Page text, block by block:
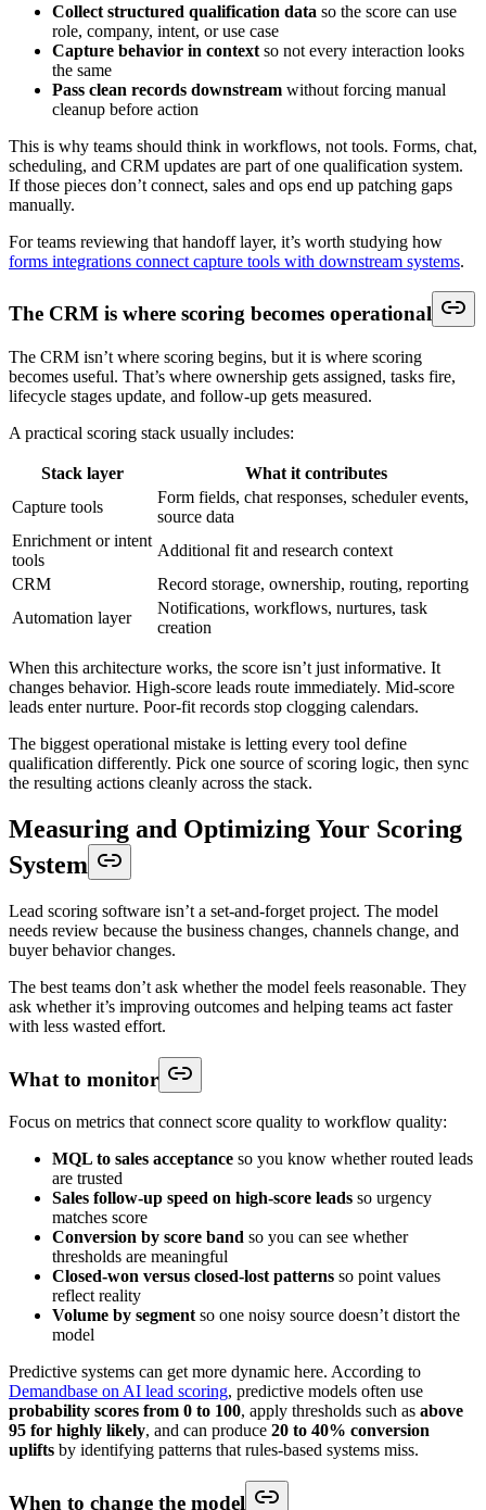
Collect structured qualification data so the score can use
role, company, intent, or use case
Capture behavior in context so not every interaction looks
the same
Pass clean records downstream without forcing manual
cleanup before action
This is why teams should think in workflows, not tools. Forms, chat,
scheduling, and CRM updates are part of one qualification system.
If those pieces don’t connect, sales and ops end up patching gaps
manually.
For teams reviewing that handoff layer, it’s worth studying how
forms integrations connect capture tools with downstream systems.
The CRM is where scoring becomes operational
The CRM isn’t where scoring begins, but it is where scoring
becomes useful. That’s where ownership gets assigned, tasks fire,
lifecycle stages update, and follow-up gets measured.
A practical scoring stack usually includes:
Stack layer
What it contributes
Capture tools
Form fields, chat responses, scheduler events,
source data
Enrichment or intent
tools
Additional fit and research context
CRM
Record storage, ownership, routing, reporting
Automation layer
Notifications, workflows, nurtures, task
creation
When this architecture works, the score isn’t just informative. It
changes behavior. High-score leads route immediately. Mid-score
leads enter nurture. Poor-fit records stop clogging calendars.
The biggest operational mistake is letting every tool define
qualification differently. Pick one source of scoring logic, then sync
the resulting actions cleanly across the stack.
Measuring and Optimizing Your Scoring
System
Lead scoring software isn’t a set-and-forget project. The model
needs review because the business changes, channels change, and
buyer behavior changes.
The best teams don’t ask whether the model feels reasonable. They
ask whether it’s improving outcomes and helping teams act faster
with less wasted effort.
What to monitor
Focus on metrics that connect score quality to workflow quality:
MQL to sales acceptance so you know whether routed leads
are trusted
Sales follow-up speed on high-score leads so urgency
matches score
Conversion by score band so you can see whether
thresholds are meaningful
Closed-won versus closed-lost patterns so point values
reflect reality
Volume by segmentso one noisy source doesn’t distort the
model
Predictive systems can get more dynamic here. According to
Demandbase on AI lead scoring, predictive models often use
probability scores from 0 to 100, apply thresholds such as above
95 for highly likely, and can produce 20 to 40% conversion
uplifts by identifying patterns that rules-based systems miss.
When to change the model